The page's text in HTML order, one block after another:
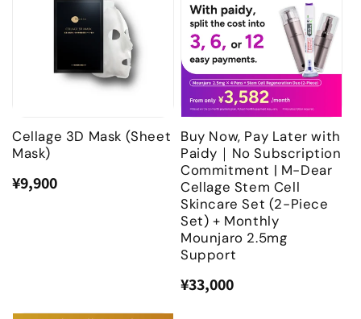
Cellage 3D Mask (Sheet
Mask)
Regular
Sale
¥9,900
Buy Now, Pay Later with
Paidy｜No Subscription
Commitment | M-Dear
Cellage Stem Cell
Skincare Set (2-Piece
Set) + Monthly
Mounjaro 2.5mg
Support
Regular
Sale
¥33,000